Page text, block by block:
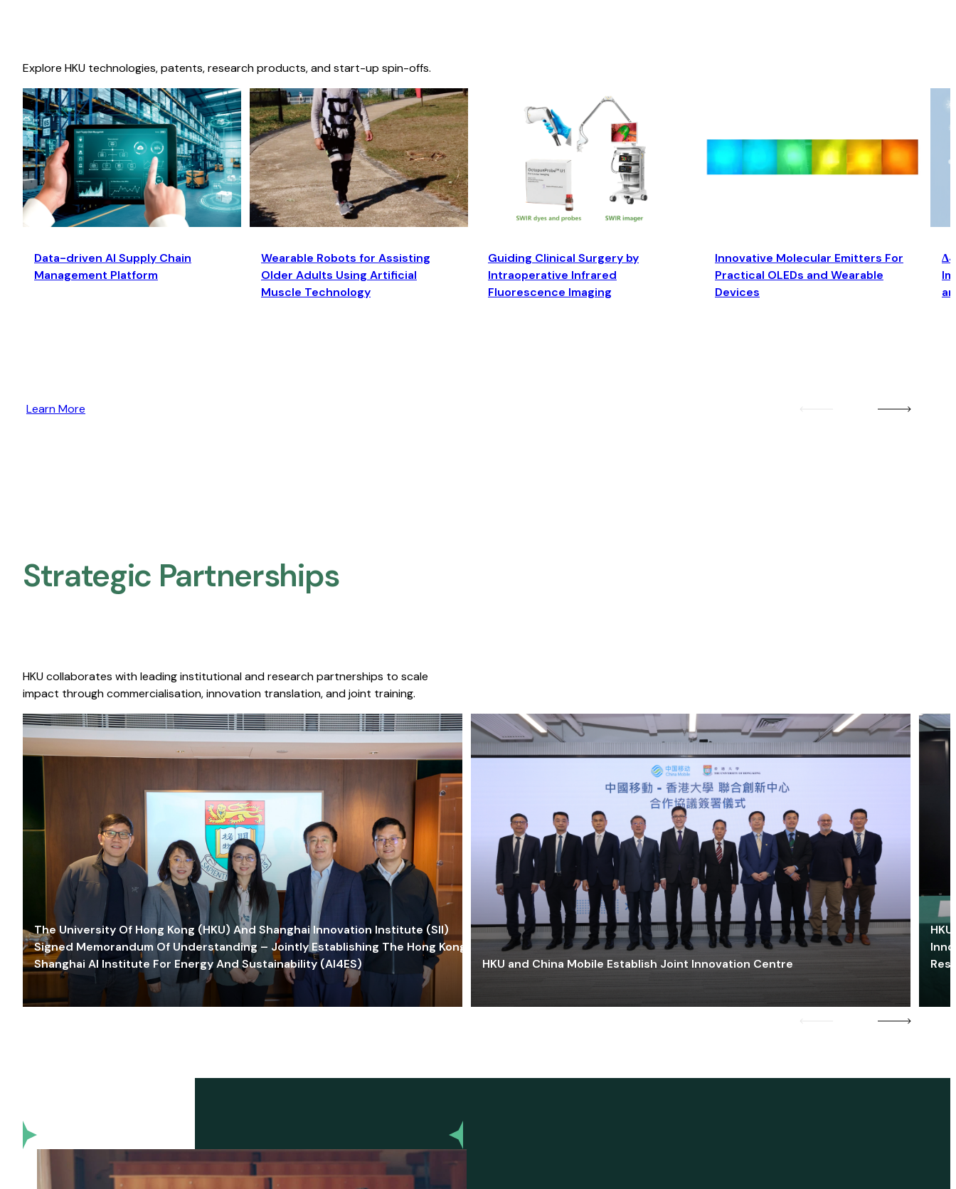
Explore HKU technologies, patents, research products, and start-up spin-offs.
Data-driven AI Supply Chain
Management Platform
Wearable Robots for Assisting
Older Adults Using Artificial
Muscle Technology
Guiding Clinical Surgery by
Intraoperative Infrared
Fluorescence Imaging
Innovative Molecular Emitters For
Practical OLEDs and Wearable
Devices
Learn More
Strategic Partnerships​
HKU collaborates with leading institutional and research partnerships to scale
impact through commercialisation, innovation translation, and joint training.
The University Of Hong Kong (HKU) And Shanghai Innovation Institute (SII)
Signed Memorandum Of Understanding – Jointly Establishing The Hong Kong-
Shanghai AI Institute For Energy And Sustainability (AI4ES)
HKU and China Mobile Establish Joint Innovation Centre